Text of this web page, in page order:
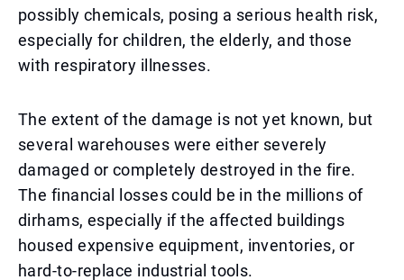
possibly chemicals, posing a serious health risk,
especially for children, the elderly, and those
with respiratory illnesses.
The extent of the damage is not yet known, but
several warehouses were either severely
damaged or completely destroyed in the fire.
The financial losses could be in the millions of
dirhams, especially if the affected buildings
housed expensive equipment, inventories, or
hard-to-replace industrial tools.